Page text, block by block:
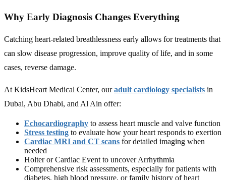
Why Early Diagnosis Changes Everything
Catching heart-related breathlessness early allows for treatments that
can slow disease progression, improve quality of life, and in some
cases, reverse damage.
At KidsHeart Medical Center, ouradult cardiology specialists in
Dubai, Abu Dhabi, and Al Ain offer:
Echocardiography to assess heart muscle and valve function
Stress testing to evaluate how your heart responds to exertion
Cardiac MRI and CT scans for detailed imaging when
needed
Holter or Cardiac Event to uncover Arrhythmia
Comprehensive risk assessments, especially for patients with
diabetes, high blood pressure, or family history of heart